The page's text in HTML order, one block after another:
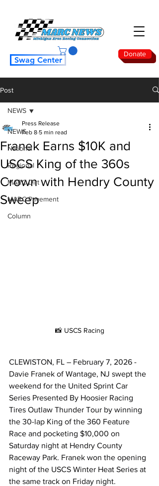
Donate
Swag Center
Post
NEWS
National
Regional
MARC Dirt
MARC Pavement
Column
NEWS
Franek Earns $10K and
USCS King of the 360s
Crown with Hendry County
Sweep
Press Release
Feb 8 5 min read
📸 USCS Racing
CLEWISTON, FL – February 7, 2026 -
Davie Franek of Wantage, NJ swept the
weekend for the United Sprint Car
Series Presented By Hoosier Racing
Tires Outlaw Thunder Tour by winning
the 30-lap King of the 360 Feature
Race and pocketing $10,000 on
Saturday night at Hendry County
Raceway Park. Franek won the opening
night of the USCS Winter Heat Series at
the same track on Friday night.